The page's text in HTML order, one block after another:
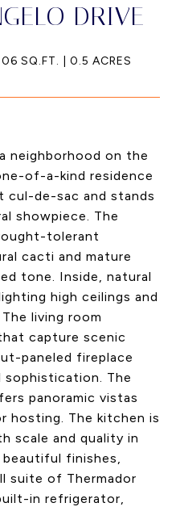
DRIVE
SQ.FT. 0.5 ACRES
neighborhood on the
of-a-kind residence
de-sac and stands
showpiece. The
tolerant
cacti and mature
tone. Inside, natural
high ceilings and
living room
capture scenic
paneled fireplace
sophistication. The
panoramic vistas
hosting. The kitchen is
scale and quality in
finishes,
suite of Thermador
in refrigerator,